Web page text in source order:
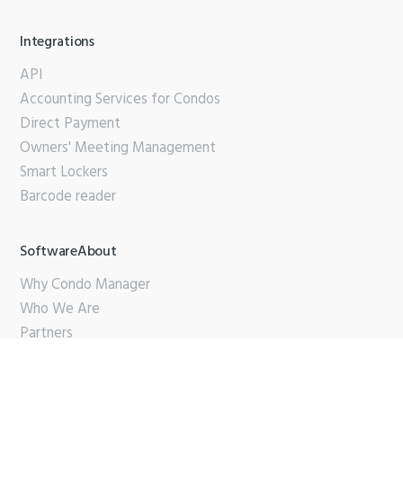
Integrations
API
Accounting Services for Condos
Direct Payment
Owners' Meeting Management
Smart Lockers
Barcode reader
SoftwareAbout
Why Condo Manager
Who We Are
Partners